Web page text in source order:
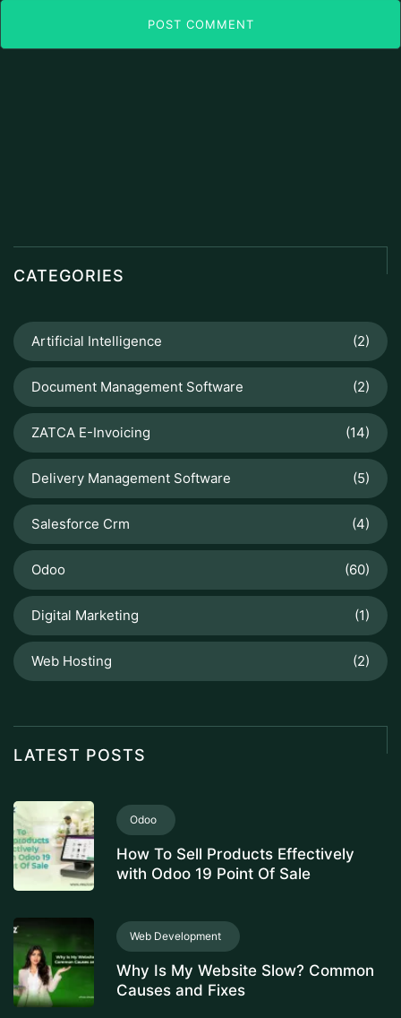
POST COMMENT
CATEGORIES
Artificial Intelligence (2)
Document Management Software (2)
ZATCA E-Invoicing (14)
Delivery Management Software (5)
Salesforce Crm (4)
Odoo (60)
Digital Marketing (1)
Web Hosting (2)
LATEST POSTS
Odoo
How To Sell Products Effectively
with Odoo 19 Point Of Sale
Web Development
Why Is My Website Slow? Common
Causes and Fixes